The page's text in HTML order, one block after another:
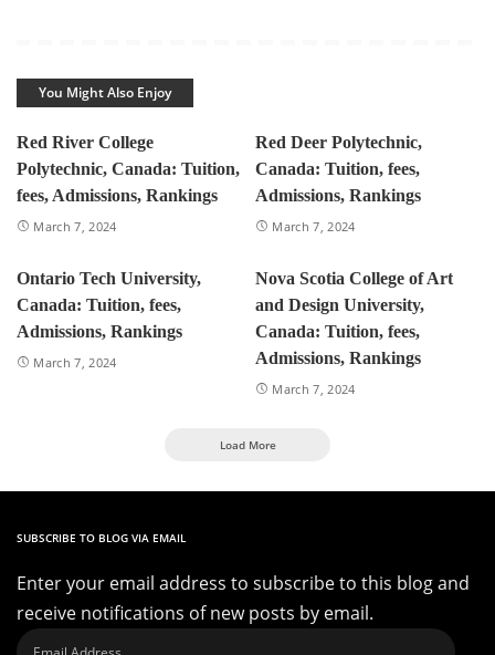
You Might Also Enjoy
Red River College
Polytechnic, Canada: Tuition,
fees, Admissions, Rankings
March 7, 2024
Red Deer Polytechnic,
Canada: Tuition, fees,
Admissions, Rankings
March 7, 2024
Ontario Tech University,
Canada: Tuition, fees,
Admissions, Rankings
March 7, 2024
Nova Scotia College of Art
and Design University,
Canada: Tuition, fees,
Admissions, Rankings
March 7, 2024
Load More
SUBSCRIBE TO BLOG VIA EMAIL
Enter your email address to subscribe to this blog and
receive notifications of new posts by email.
Email